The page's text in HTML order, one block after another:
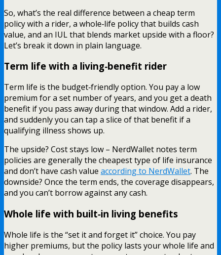
So, what’s the real difference between a cheap term
policy with a rider, a whole‑life policy that builds cash
value, and an IUL that blends market upside with a floor?
Let’s break it down in plain language.
Term life with a living‑benefit rider
Term life is the budget‑friendly option. You pay a low
premium for a set number of years, and you get a death
benefit if you pass away during that window. Add a rider,
and suddenly you can tap a slice of that benefit if a
qualifying illness shows up.
The upside? Cost stays low – NerdWallet notes term
policies are generally the cheapest type of life insurance
and don’t have cash value according to NerdWallet. The
downside? Once the term ends, the coverage disappears,
and you can’t borrow against any cash.
Whole life with built‑in living benefits
Whole life is the “set it and forget it” choice. You pay
higher premiums, but the policy lasts your whole life and